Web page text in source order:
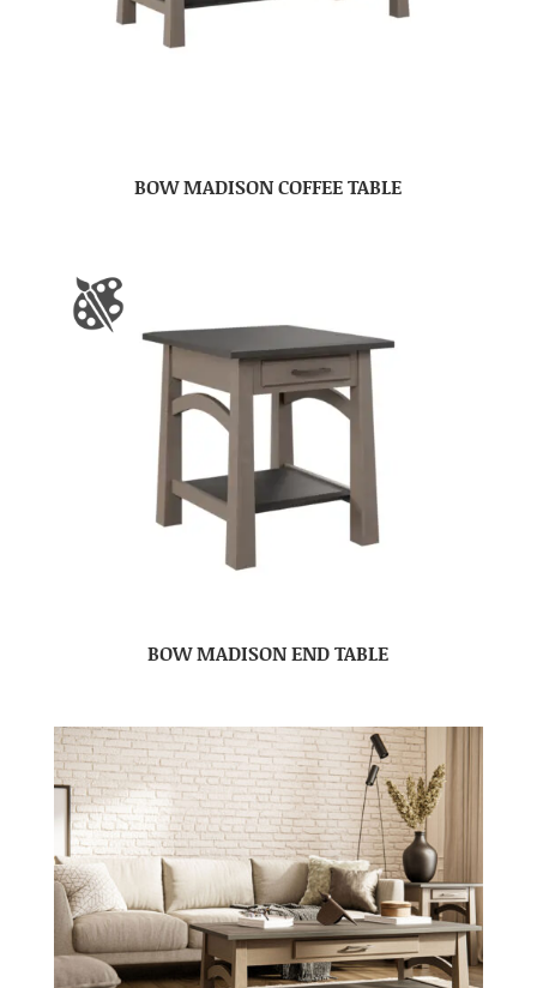
BOW MADISON COFFEE TABLE
BOW MADISON END TABLE